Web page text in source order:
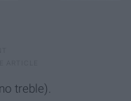
treble).